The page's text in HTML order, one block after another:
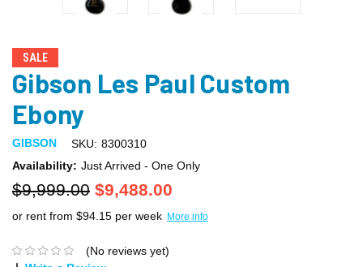
SALE
Gibson Les Paul Custom
Ebony
GIBSON SKU: 8300310
Availability: Just Arrived - One Only
$9,999.00 $9,488.00
or rent from $94.15 per week More info
(No reviews yet)